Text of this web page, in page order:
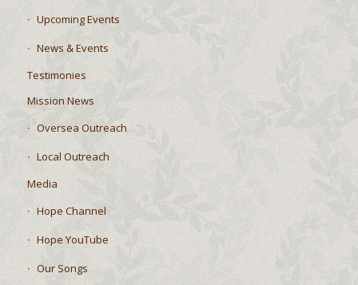
Upcoming Events
News & Events
Testimonies
Mission News
Oversea Outreach
Local Outreach
Media
Hope Channel
Hope YouTube
Our Songs